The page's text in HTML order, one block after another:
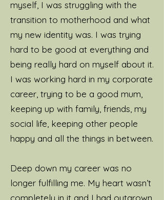
learning new things, all of
which I’ll pass onto you.
I have two young children
who I adore and find a
challenge in equal measure!
My world revolves around
my kids and husband, my
coaching business and life in
general.
I'm never happier than when
I'm outside in nature. I love
myself, I was struggling with the
transition to motherhood and what
my new identity was. I was trying
hard to be good at everything and
being really hard on myself about it.
I was working hard in my corporate
career, trying to be a good mum,
keeping up with family, friends, my
social life, keeping other people
happy and all the things in between.
Deep down my career was no
longer fulfilling me. My heart wasn’t
completely in it and I had outgrown